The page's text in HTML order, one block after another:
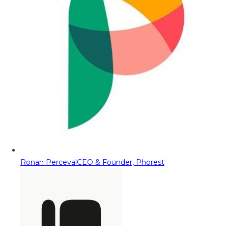
Ronan PercevalCEO & Founder, Phorest